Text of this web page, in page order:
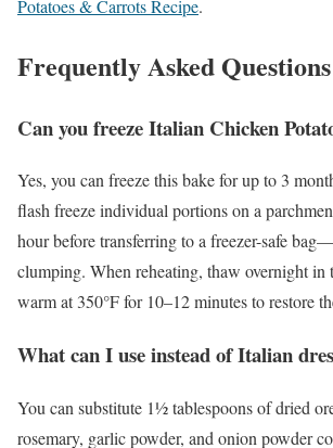
Potatoes & Carrots Recipe.
Frequently Asked Questions
Can you freeze Italian Chicken
Yes, you can freeze this bake for up to 3
flash freeze individual portions on a
hour before transferring to a freezer-safe
clumping. When reheating, thaw overnight in
warm at 350°F for 10–12 minutes to restore
What can I use instead of Italian
You can substitute 1½ tablespoons of dried
rosemary, garlic powder, and onion powder